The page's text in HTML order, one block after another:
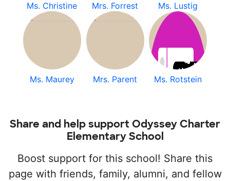
Ms. Christine Mrs. Forrest Ms. Lustig
Ms. Maurey Mrs. Parent Ms. Rotstein
Share and help support Odyssey Charter
Elementary School
Boost support for this school! Share this
page with friends, family, alumni, and fellow